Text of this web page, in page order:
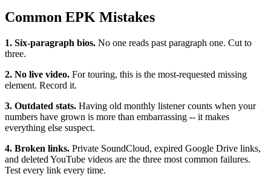
Common EPK Mistakes
1. Six-paragraph bios. No one reads past paragraph one. Cut to
three.
2. No live video. For touring, this is the most-requested missing
element. Record it.
3. Outdated stats. Having old monthly listener counts when your
numbers have grown is more than embarrassing -- it makes
everything else suspect.
4. Broken links. Private SoundCloud, expired Google Drive links,
and deleted YouTube videos are the three most common failures.
Test every link every time.